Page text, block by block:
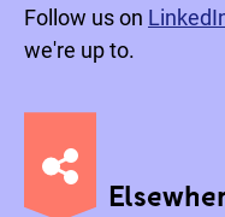
Follow us on
we're up to.